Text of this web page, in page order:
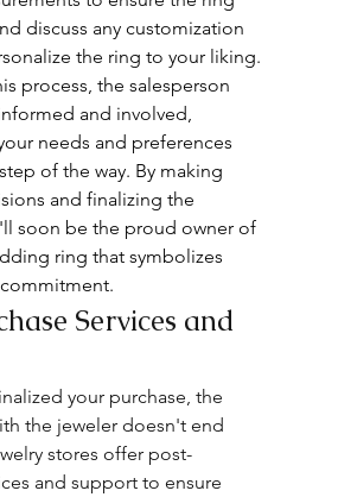
discuss any customization
the ring to your liking.
process, the salesperson
and involved,
needs and preferences
of the way. By making
and finalizing the
soon be the proud owner of
ring that symbolizes
Services and
your purchase, the
the jeweler doesn't end
stores offer post-
and support to ensure